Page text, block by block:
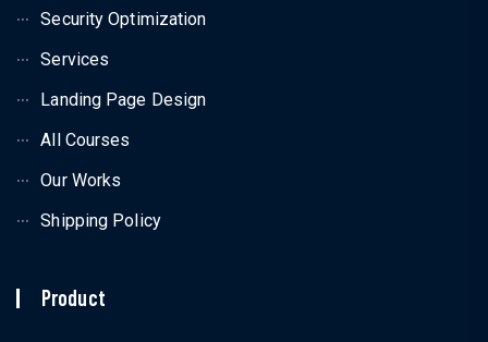
Security Optimization
Services
Landing Page Design
All Courses
Our Works
Shipping Policy
Product